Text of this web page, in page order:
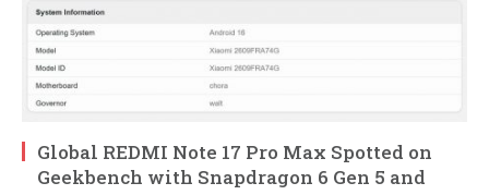
Global REDMI Note 17 Pro Max Spotted on
Geekbench with Snapdragon 6 Gen 5 and